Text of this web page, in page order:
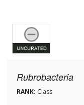
Rubrobacteria
RANK: Class